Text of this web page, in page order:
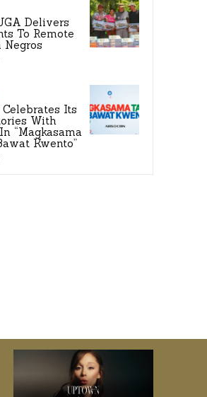
Delivers
To Remote
Celebrates Its
With
“Magkasama
Kwento”